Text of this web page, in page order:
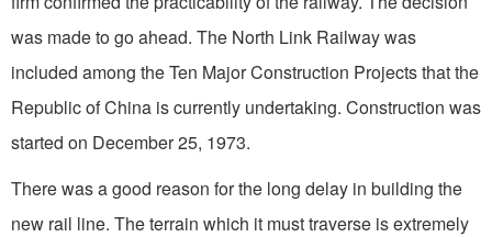
was made to go ahead. The North Link Railway was
included among the Ten Major Construction Projects that the
Republic of China is currently undertaking. Construction was
started on De­cember 25, 1973.
There was a good reason for the long delay in building the
new rail line. The terrain which it must traverse is extremely